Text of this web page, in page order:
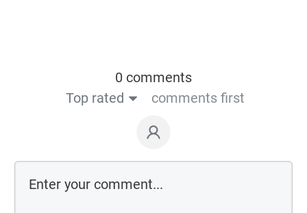
0 comments
Top rated
comments first